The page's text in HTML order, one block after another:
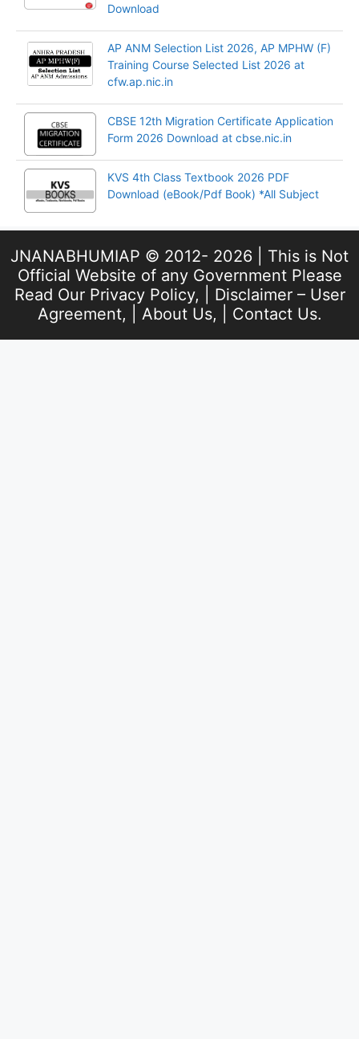
Download
AP ANM Selection List 2026, AP MPHW (F)
Training Course Selected List 2026 at
cfw.ap.nic.in
CBSE 12th Migration Certificate Application
Form 2026 Download at cbse.nic.in
KVS 4th Class Textbook 2026 PDF
Download (eBook/Pdf Book) *All Subject
JNANABHUMIAP © 2012- 2026 | This is Not
Official Website of any Government Please
Read Our Privacy Policy, | Disclaimer – User
Agreement, | About Us, | Contact Us.